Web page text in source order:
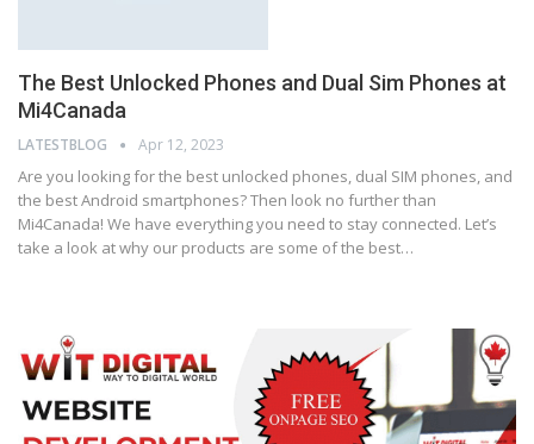
The Best Unlocked Phones and Dual Sim Phones at
Mi4Canada
LATESTBLOG Apr 12, 2023
Are you looking for the best unlocked phones, dual SIM phones, and
the best Android smartphones? Then look no further than
Mi4Canada! We have everything you need to stay connected. Let’s
take a look at why our products are some of the best…